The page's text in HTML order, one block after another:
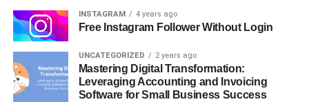
INSTAGRAM 4 years ago
Free Instagram Follower Without Login
UNCATEGORIZED 2 years ago
Mastering Digital Transformation:
Leveraging Accounting and Invoicing
Software for Small Business Success